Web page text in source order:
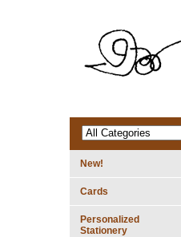
New!
Cards
Personalized
Stationery